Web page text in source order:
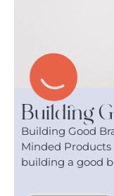
Building
Building Good
Minded Products
building a good